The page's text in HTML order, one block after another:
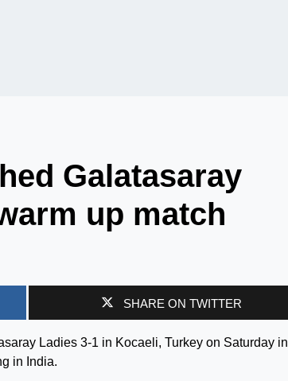
Galatasaray
up match
SHARE ON TWITTER
Ladies 3-1 in Kocaeli, Turkey on Saturday in
in India.